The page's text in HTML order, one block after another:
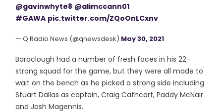
@gavinwhyte8 @alimccann01
#GAWA pic.twitter.com/ZQoOnLCxnv
— Q Radio News (@qnewsdesk) May 30, 2021
Baraclough had a number of fresh faces in his 22-
strong squad for the game, but they were all made to
wait on the bench as he picked a strong side including
Stuart Dallas as captain, Craig Cathcart, Paddy McNair
and Josh Magennis.